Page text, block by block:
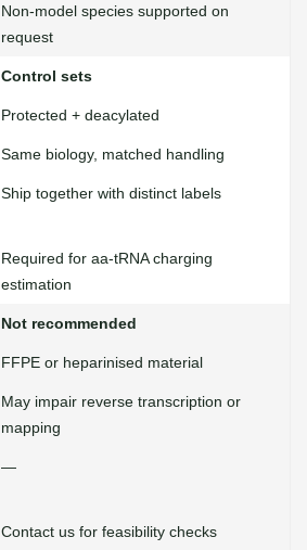
Non-model species supported on
request
Control sets
Protected + deacylated
Same biology, matched handling
Ship together with distinct labels
Required for aa-tRNA charging
estimation
Not recommended
FFPE or heparinised material
May impair reverse transcription or
mapping
—
Contact us for feasibility checks